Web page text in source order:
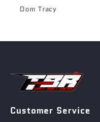
Dom Tracy
Customer Service